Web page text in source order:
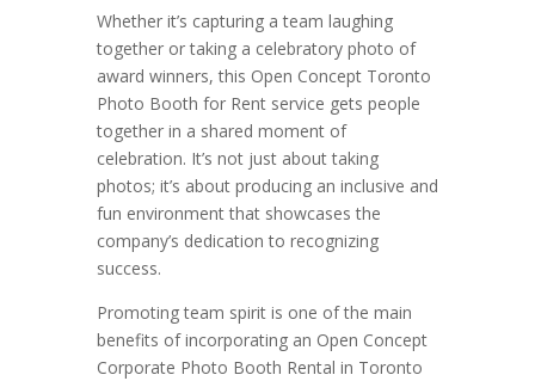
Whether it’s capturing a team laughing
together or taking a celebratory photo of
award winners, this Open Concept Toronto
Photo Booth for Rent service gets people
together in a shared moment of
celebration. It’s not just about taking
photos; it’s about producing an inclusive and
fun environment that showcases the
company’s dedication to recognizing
success.
Promoting team spirit is one of the main
benefits of incorporating an Open Concept
Corporate Photo Booth Rental in Toronto